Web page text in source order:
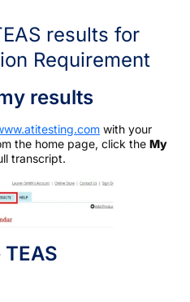
results for
Requirement
results
with your
the home page, click the My
transcript.